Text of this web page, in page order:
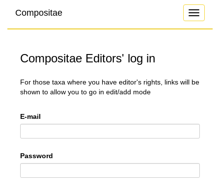
Toggle
Compositae
Compositae Editors' log in
For those taxa where you have editor's rights, links will be
shown to allow you to go in edit/add mode
E-mail
Password